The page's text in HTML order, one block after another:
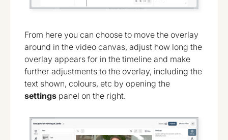
From here you can choose to move the overlay
around in the video canvas, adjust how long the
overlay appears for in the timeline and make
further adjustments to the overlay, including the
text shown, colours, etc by opening the
settings panel on the right.